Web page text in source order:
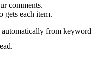
comments.
gets each item.
from keyword